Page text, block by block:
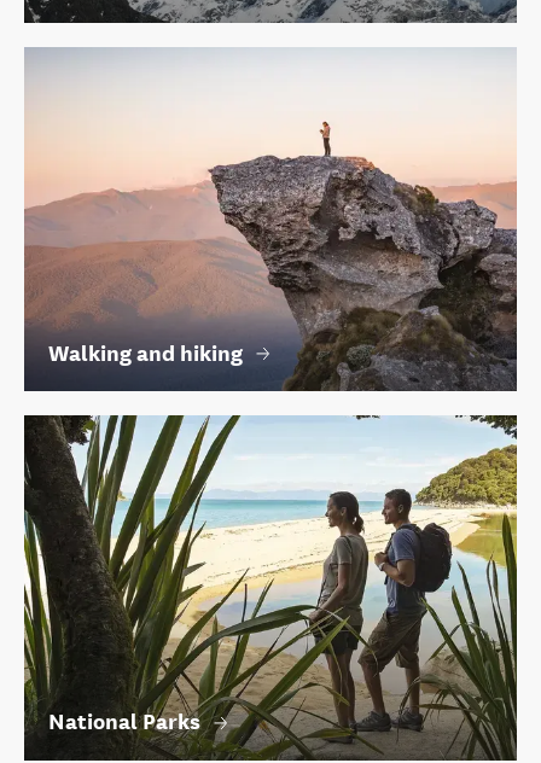
Walking and hiking
National Parks